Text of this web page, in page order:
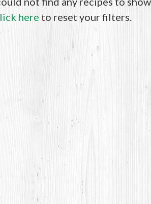
here to reset your filters.